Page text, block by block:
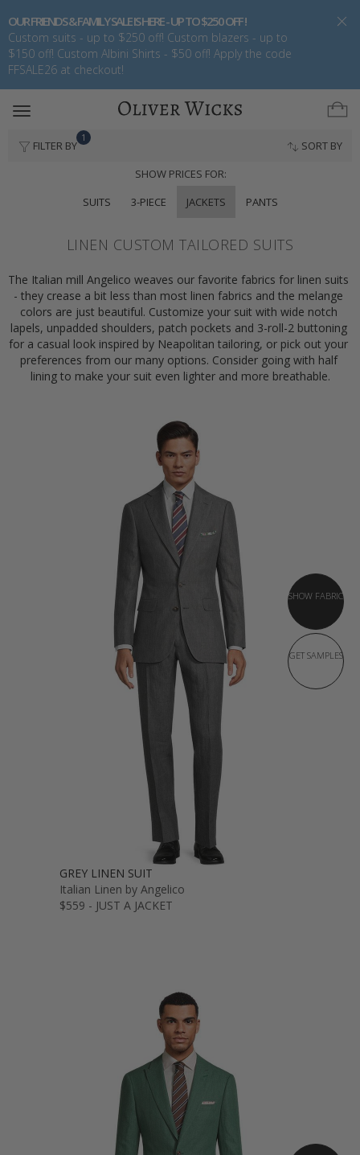
OUR FRIENDS & FAMILY SALE IS HERE - UP TO $250 OFF !
Custom suits - up to $250 off! Custom blazers - up to
$150 off! Custom Albini Shirts - $50 off! Apply the code
FFSALE26 at checkout!
Toggle
FILTER BY
1
SORT BY
SHOW PRICES FOR:
SUITS
3-PIECE JACKETS PANTS
LINEN CUSTOM TAILORED SUITS
The Italian mill Angelico weaves our favorite fabrics for linen suits
- they crease a bit less than most linen fabrics and the melange
colors are just beautiful. Customize your suit with wide notch
lapels, unpadded shoulders, patch pockets and 3-roll-2 buttoning
for a casual look inspired by Neapolitan tailoring, or pick out your
preferences from our many options. Consider going with half
lining to make your suit even lighter and more breathable.
SHOW FABRIC
GET SAMPLES
GREY LINEN SUIT
Italian Linen by Angelico
$559 - JUST A JACKET